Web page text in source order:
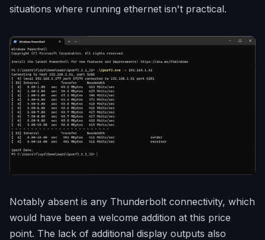
situations where running ethernet isn't practical.
Notably absent is any Thunderbolt connectivity, which
would have been a welcome addition at this price
point. The lack of additional display outputs also